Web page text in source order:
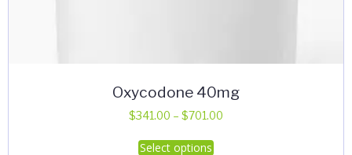
Oxycodone 40mg
$341.00 – $701.00
Select options
This